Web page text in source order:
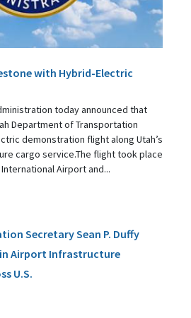
with Hybrid-Electric
today announced that
Department of Transportation
demonstration flight along Utah’s
cargo service.The flight took place
Airport and...
Secretary Sean P. Duffy
in Airport Infrastructure
U.S.